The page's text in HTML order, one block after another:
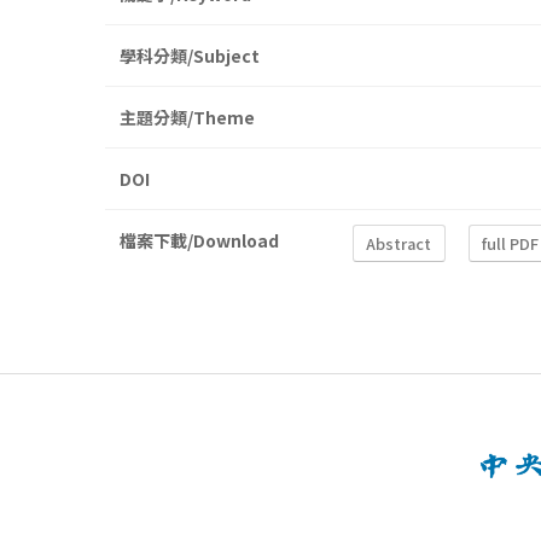
學科分類/Subject
主題分類/Theme
DOI
檔案下載/Download Abstract full